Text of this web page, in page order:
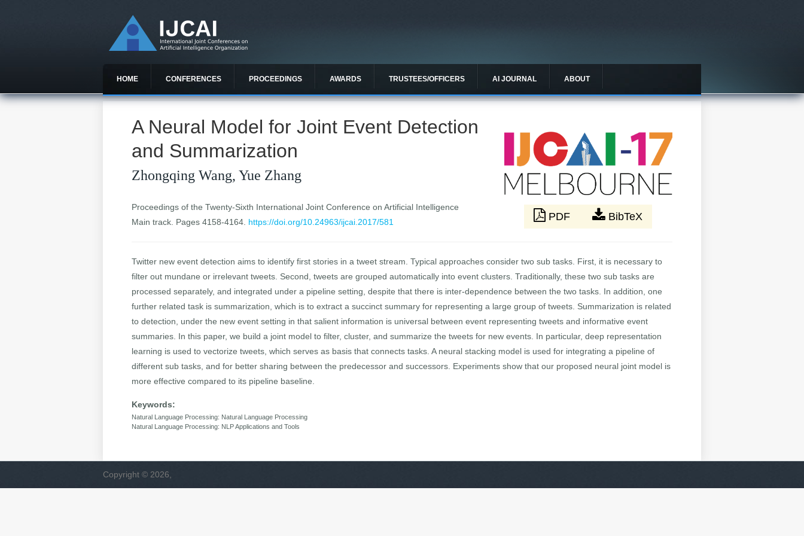
HOME CONFERENCES PROCEEDINGS AWARDS TRUSTEES/OFFICERS AI JOURNAL ABOUT
A Neural Model for Joint Event Detection
and Summarization
Zhongqing Wang, Yue Zhang
Proceedings of the Twenty-Sixth International Joint Conference on Artificial Intelligence
Main track. Pages 4158-4164. https://doi.org/10.24963/ijcai.2017/581 PDF BibTeX
Twitter new event detection aims to identify first stories in a tweet stream. Typical approaches consider two sub tasks. First, it is necessary to
filter out mundane or irrelevant tweets. Second, tweets are grouped automatically into event clusters. Traditionally, these two sub tasks are
processed separately, and integrated under a pipeline setting, despite that there is inter-dependence between the two tasks. In addition, one
further related task is summarization, which is to extract a succinct summary for representing a large group of tweets. Summarization is related
to detection, under the new event setting in that salient information is universal between event representing tweets and informative event
summaries. In this paper, we build a joint model to filter, cluster, and summarize the tweets for new events. In particular, deep representation
learning is used to vectorize tweets, which serves as basis that connects tasks. A neural stacking model is used for integrating a pipeline of
different sub tasks, and for better sharing between the predecessor and successors. Experiments show that our proposed neural joint model is
more effective compared to its pipeline baseline.
Keywords:
Natural Language Processing: Natural Language Processing
Natural Language Processing: NLP Applications and Tools
Copyright © 2026,